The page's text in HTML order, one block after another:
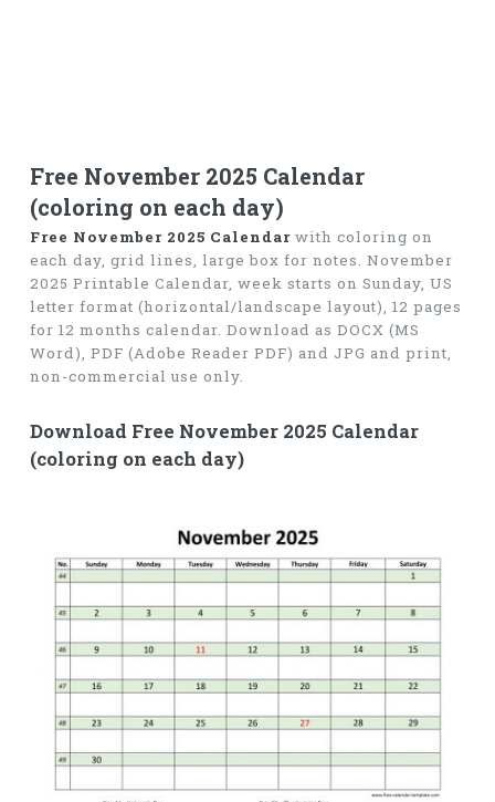
Free November 2025 Calendar
(coloring on each day)
Free November 2025 Calendarwith coloring on
each day, grid lines, large box for notes. November
2025 Printable Calendar, week starts on Sunday, US
letter format (horizontal/landscape layout), 12 pages
for 12 months calendar. Download as DOCX (MS
Word), PDF (Adobe Reader PDF) and JPG and print,
non-commercial use only.
Download Free November 2025 Calendar
(coloring on each day)